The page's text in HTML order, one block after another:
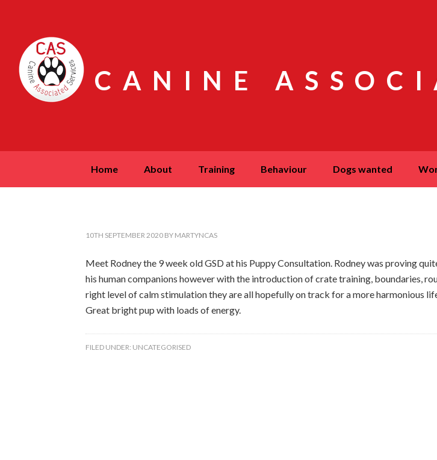
CANINE
home about training behaviour dogs wanted
10TH SEPTEMBER 2020 BY MARTYNCAS
Meet Rodney the 9 week old GSD at his Puppy Consultation. Rodney was proving
his human companions however with the introduction of crate training, boundaries,
right level of calm stimulation they are all hopefully on track for a more harmonious
Great bright pup with loads of energy.
FILED UNDER: UNCATEGORISED